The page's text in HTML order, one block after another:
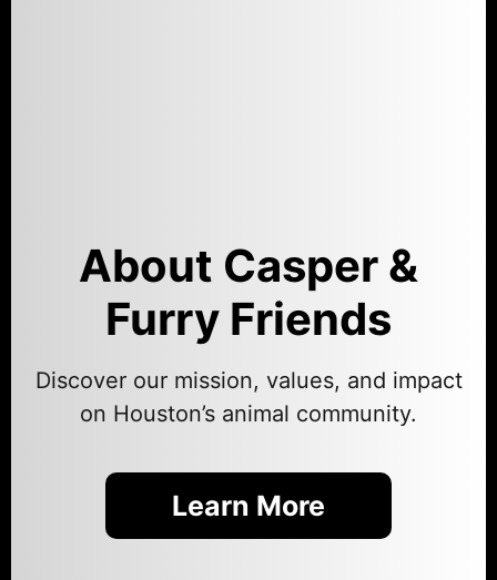
About Casper &
Furry Friends
Discover our mission, values, and impact
on Houston’s animal community.
Learn More